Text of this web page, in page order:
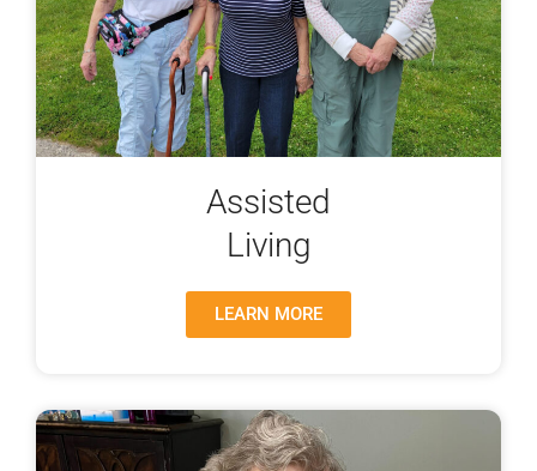
Assisted
Living
LEARN MORE